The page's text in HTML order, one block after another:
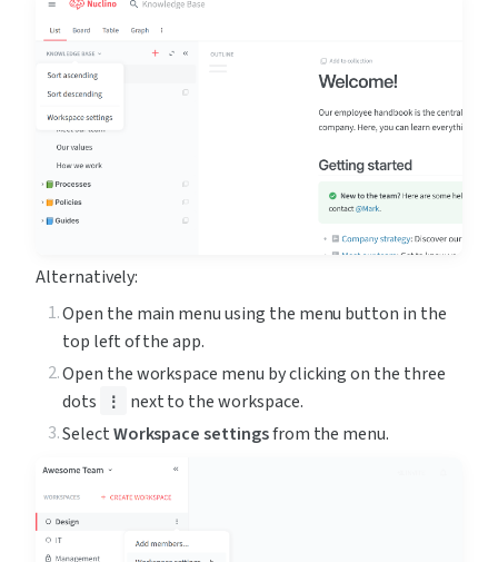
Alternatively:
Open the main menu using the menu button in the
top left of the app.
Open the workspace menu by clicking on the three
dots
⋮
next to the workspace.
Select Workspace settings from the menu.